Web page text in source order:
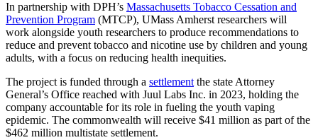
In partnership with DPH’s Massachusetts Tobacco Cessation and
Prevention Program (MTCP), UMass Amherst researchers will
work alongside youth researchers to produce recommendations to
reduce and prevent tobacco and nicotine use by children and young
adults, with a focus on reducing health inequities.
The project is funded through a settlementthe state Attorney
General’s Office reached with Juul Labs Inc. in 2023, holding the
company accountable for its role in fueling the youth vaping
epidemic. The commonwealth will receive $41 million as part of the
$462 million multistate settlement.